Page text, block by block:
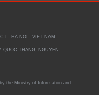
- HA NOI - VIET NAM
QUOC THANG, NGUYEN
the Ministry of Information and